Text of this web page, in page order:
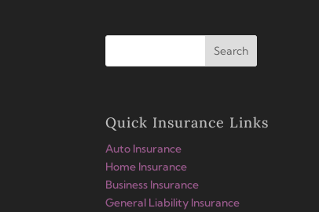
Quick Insurance Links
Auto Insurance
Home Insurance
Business Insurance
General Liability Insurance